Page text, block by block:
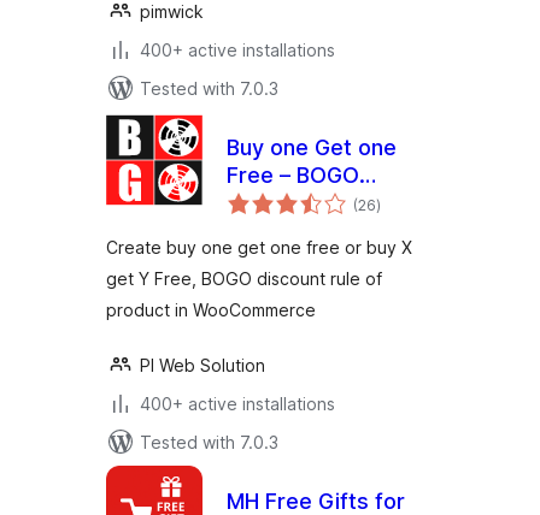
pimwick
400+ active installations
Tested with 7.0.3
Buy one Get one
Free – BOGO
discount rule maker
(26total
ratings
)
Create buy one get one free or buy X
get Y Free, BOGO discount rule of
product in WooCommerce
PI Web Solution
400+ active installations
Tested with 7.0.3
MH Free Gifts for